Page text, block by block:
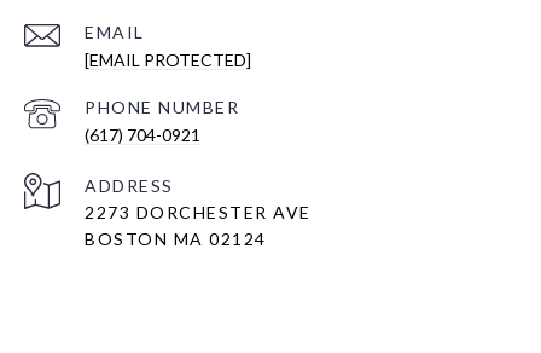
EMAIL
[EMAIL PROTECTED]
PHONE NUMBER
(617) 704-0921
ADDRESS
2273 DORCHESTER AVE
BOSTON MA 02124